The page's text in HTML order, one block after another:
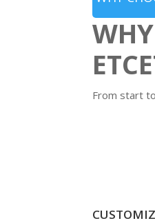
From start